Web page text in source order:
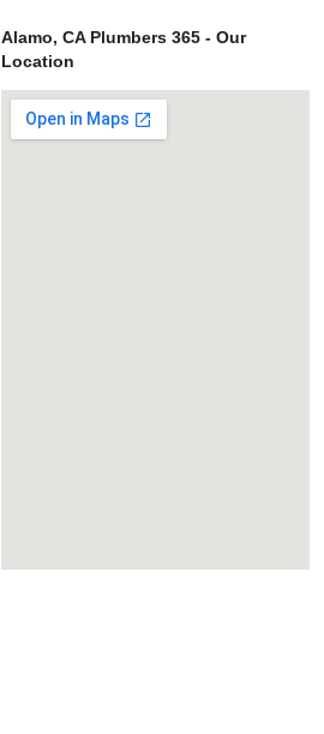
Alamo, CA Plumbers 365 - Our
Location